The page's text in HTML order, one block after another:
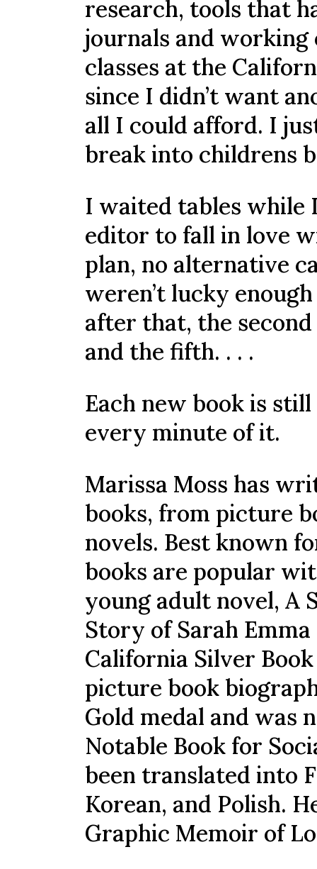
research, tools that
journals and working
classes at the
since I didn’t want
all I could afford. I
break into childrens
I waited tables while
editor to fall in love
plan, no alternative
weren’t lucky
after that, the
and the fifth. . . .
Each new book is
every minute of it.
Marissa Moss has
books, from picture
novels. Best known
books are popular
young adult novel, A
Story of Sarah
California Silver
picture book
Gold medal and was
Notable Book for
been translated into
Korean, and Polish.
Graphic Memoir of